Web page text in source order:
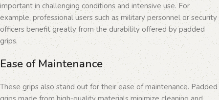
important in challenging conditions and intensive use. For
example, professional users such as military personnel or security
officers benefit greatly from the durability offered by padded
grips.
Ease of Maintenance
These grips also stand out for their ease of maintenance. Padded